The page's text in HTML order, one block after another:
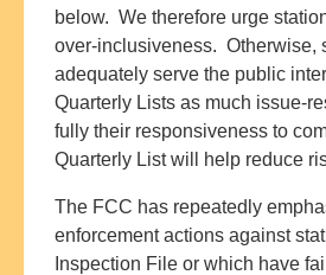
below. We therefore urge
over-inclusiveness. Otherwise,
adequately serve the public
Quarterly Lists as much issue-
fully their responsiveness to
Quarterly List will help reduce
The FCC has repeatedly
enforcement actions against
Inspection File or which have